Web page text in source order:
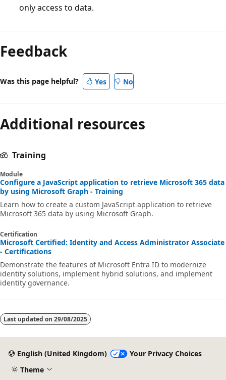
only access to data.
Feedback
Was this page helpful? Yes No
Additional resources
Training
Module
Configure a JavaScript application to retrieve Microsoft 365 data
by using Microsoft Graph - Training
Learn how to create a custom JavaScript application to retrieve
Microsoft 365 data by using Microsoft Graph.
Certification
Microsoft Certified: Identity and Access Administrator Associate
- Certifications
Demonstrate the features of Microsoft Entra ID to modernize
identity solutions, implement hybrid solutions, and implement
identity governance.
Last updated on 29/08/2025
English (United Kingdom)
Your Privacy Choices
Theme